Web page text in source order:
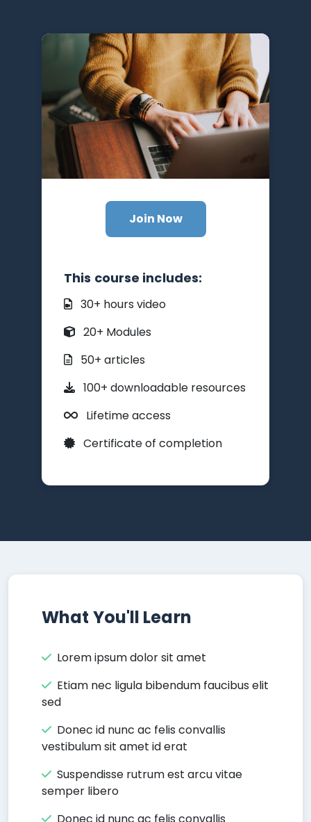
Join Now
This course includes:
30+ hours video
20+ Modules
50+ articles
100+ downloadable resources
Lifetime access
Certificate of completion
What You'll Learn
Lorem ipsum dolor sit amet
Etiam nec ligula bibendum faucibus elit
sed
Donec id nunc ac felis convallis
vestibulum sit amet id erat
Suspendisse rutrum est arcu vitae
semper libero
Donec id nunc ac felis convallis